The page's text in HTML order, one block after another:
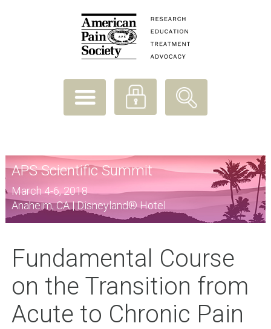
APS Scientific Summit
March 4-6, 2018
Anaheim, CA | Disneyland® Hotel
Fundamental Course
on the Transition from
Acute to Chronic Pain